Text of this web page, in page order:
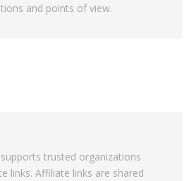
and points of view.
trusted organizations
links. Affiliate links are shared